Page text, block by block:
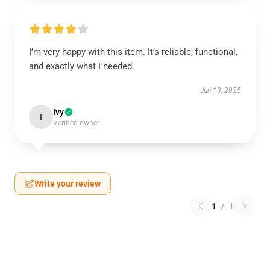
I’m very happy with this item. It’s reliable, functional,
and exactly what I needed.
Jun 13, 2025
I Ivy
Verified owner
Write your review
1 / 1